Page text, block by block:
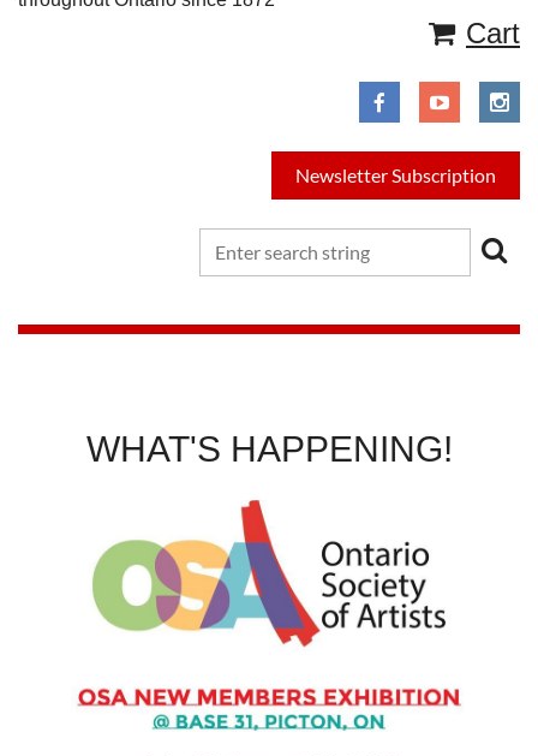
Cart
Newsletter Subscription
WHAT'S HAPPENING!